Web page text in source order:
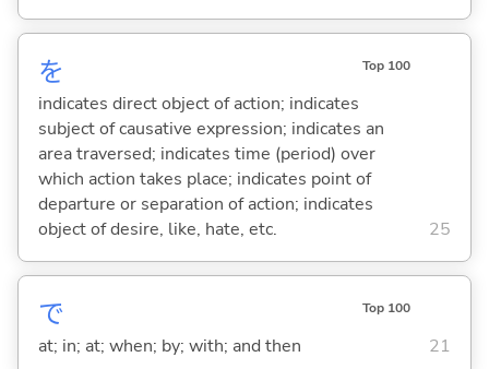
を Top 100
indicates direct object of action; indicates
subject of causative expression; indicates an
area traversed; indicates time (period) over
which action takes place; indicates point of
departure or separation of action; indicates
object of desire, like, hate, etc.
25
で Top 100
at; in; at; when; by; with; and then 21